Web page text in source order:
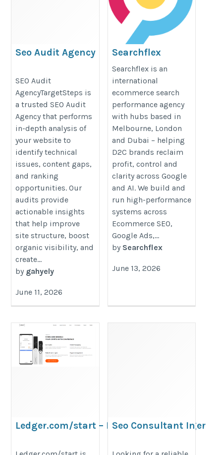
Seo Audit Agency
https://targetsteps.com/website-
seo-audit/
SEO Audit
AgencyTargetSteps is
a trusted SEO Audit
Agency that performs
in-depth analysis of
your website to
identify technical
issues, content gaps,
and ranking
opportunities. Our
audits provide
actionable insights
that help improve
site structure, boost
organic visibility, and
create...
by gahyely
June 11, 2026
Searchflex
https://searchflex.com/
Searchflex is an
international
ecommerce search
performance agency
with hubs based in
Melbourne, London
and Dubai – helping
D2C brands reclaim
profit, control and
clarity across Google
and AI. We build and
run high-performance
systems across
Ecommerce SEO,
Google Ads,...
by Searchflex
June 13, 2026
Ledger.com/start – Download The Ledger
Seo Consultant In